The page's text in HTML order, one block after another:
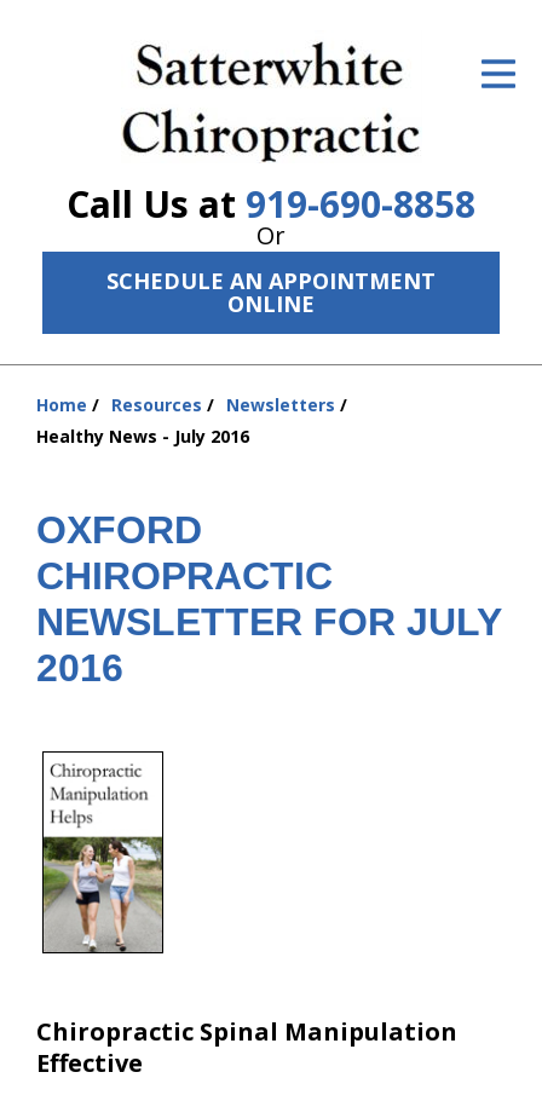
Call Us at 919-690-8858
Or
SCHEDULE AN APPOINTMENT
ONLINE
ID Your Pain
Services
The Cost
New Patient Center
About Us
Home Resources
Newsletters
Healthy News - July 2016
OXFORD
CHIROPRACTIC
NEWSLETTER FOR JULY
2016
Chiropractic Spinal Manipulation
Effective